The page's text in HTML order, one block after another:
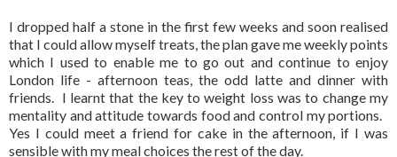
I dropped half a stone in the first few weeks and soon realised
that I could allow myself treats, the plan gave me weekly points
which I used to enable me to go out and continue to enjoy
London life - afternoon teas, the odd latte and dinner with
friends. I learnt that the key to weight loss was to change my
mentality and attitude towards food and control my portions.
Yes I could meet a friend for cake in the afternoon, if I was
sensible with my meal choices the rest of the day.